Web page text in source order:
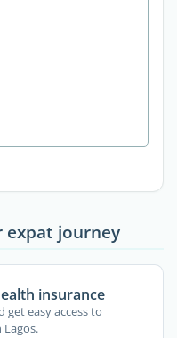
expat journey
insurance
easy access to